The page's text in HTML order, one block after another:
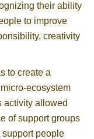
their ability
to improve
creativity
to create a
ecosystem
activity allowed
of support groups
people